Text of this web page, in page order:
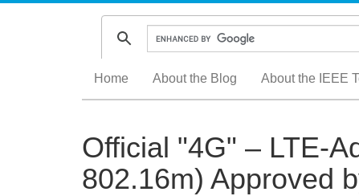
content
Home About the Blog About the IEEE
Official "4G" – LTE-
802.16m) Approved